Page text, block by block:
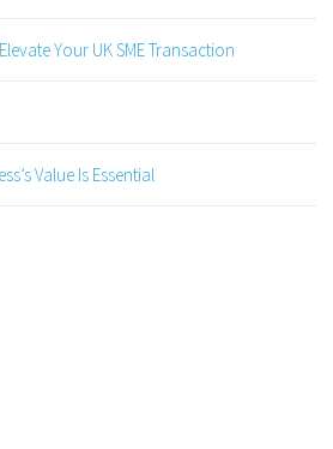
Your UK SME Transaction
Value Is Essential